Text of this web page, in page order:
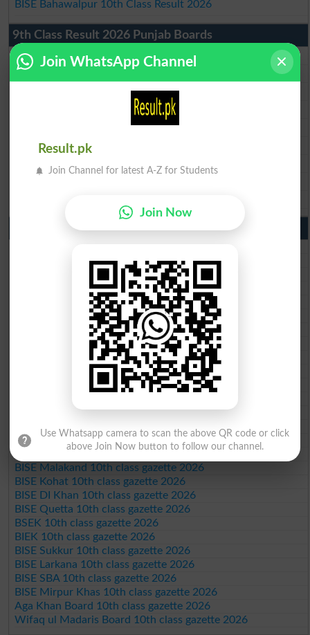
BISE Bahawalpur 10th Class Result 2026
9th Class Result 2026 Punjab Boards
BISE Lahore 9th Class Result 2026
BISE Multan 9th Class Result 2026
BISE Rawalpindi 9th Class Result 2026
BISE Faisalabad 9th Class Result2026
BISE Gujranwala 9th Class Result 2026
BISE Sargodha 9th Class Result 2026
10th Class Result Gazette 2026 Punjab
BISE Multan 10th class gazette 2026
BISE Rawalpindi 10th class gazette 2026
BISE Faisalabad 10th class gazette 2026
BISE Gujranwala 10th class gazette 2026
BISE Sargodha 10th class gazette 2026
BISE Sahiwal 10th class gazette 2026
BISE DG Khan 10th class gazette 2026
BISE Bahawalpur 10th class gazette 2026
BISE AJK 10th class gazette 2026
Federal Board 10th class gazette 2026
BISE Abbottabad 10th class gazette 2026
BISE Bannu 10th class gazette 2026
BISE Malakand 10th class gazette 2026
BISE Kohat 10th class gazette 2026
BISE DI Khan 10th class gazette 2026
BISE Quetta 10th class gazette 2026
BSEK 10th class gazette 2026
BIEK 10th class gazette 2026
BISE Sukkur 10th class gazette 2026
BISE Larkana 10th class gazette 2026
BISE SBA 10th class gazette 2026
BISE Mirpur Khas 10th class gazette 2026
Aga Khan Board 10th class gazette 2026
Wifaq ul Madaris Board 10th class gazette 2026
Join WhatsApp Channel
Result.pk
Join Channel for latest A-Z for Students
Join Now
Use Whatsapp camera to scan the above QR code or click
above Join Now button to follow our channel.